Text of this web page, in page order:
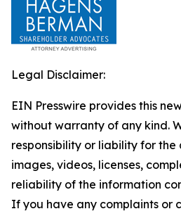
Legal Disclaimer:
EIN Presswire provides this
without warranty of any kind.
responsibility or liability for
images, videos, licenses,
reliability of the information
If you have any complaints or